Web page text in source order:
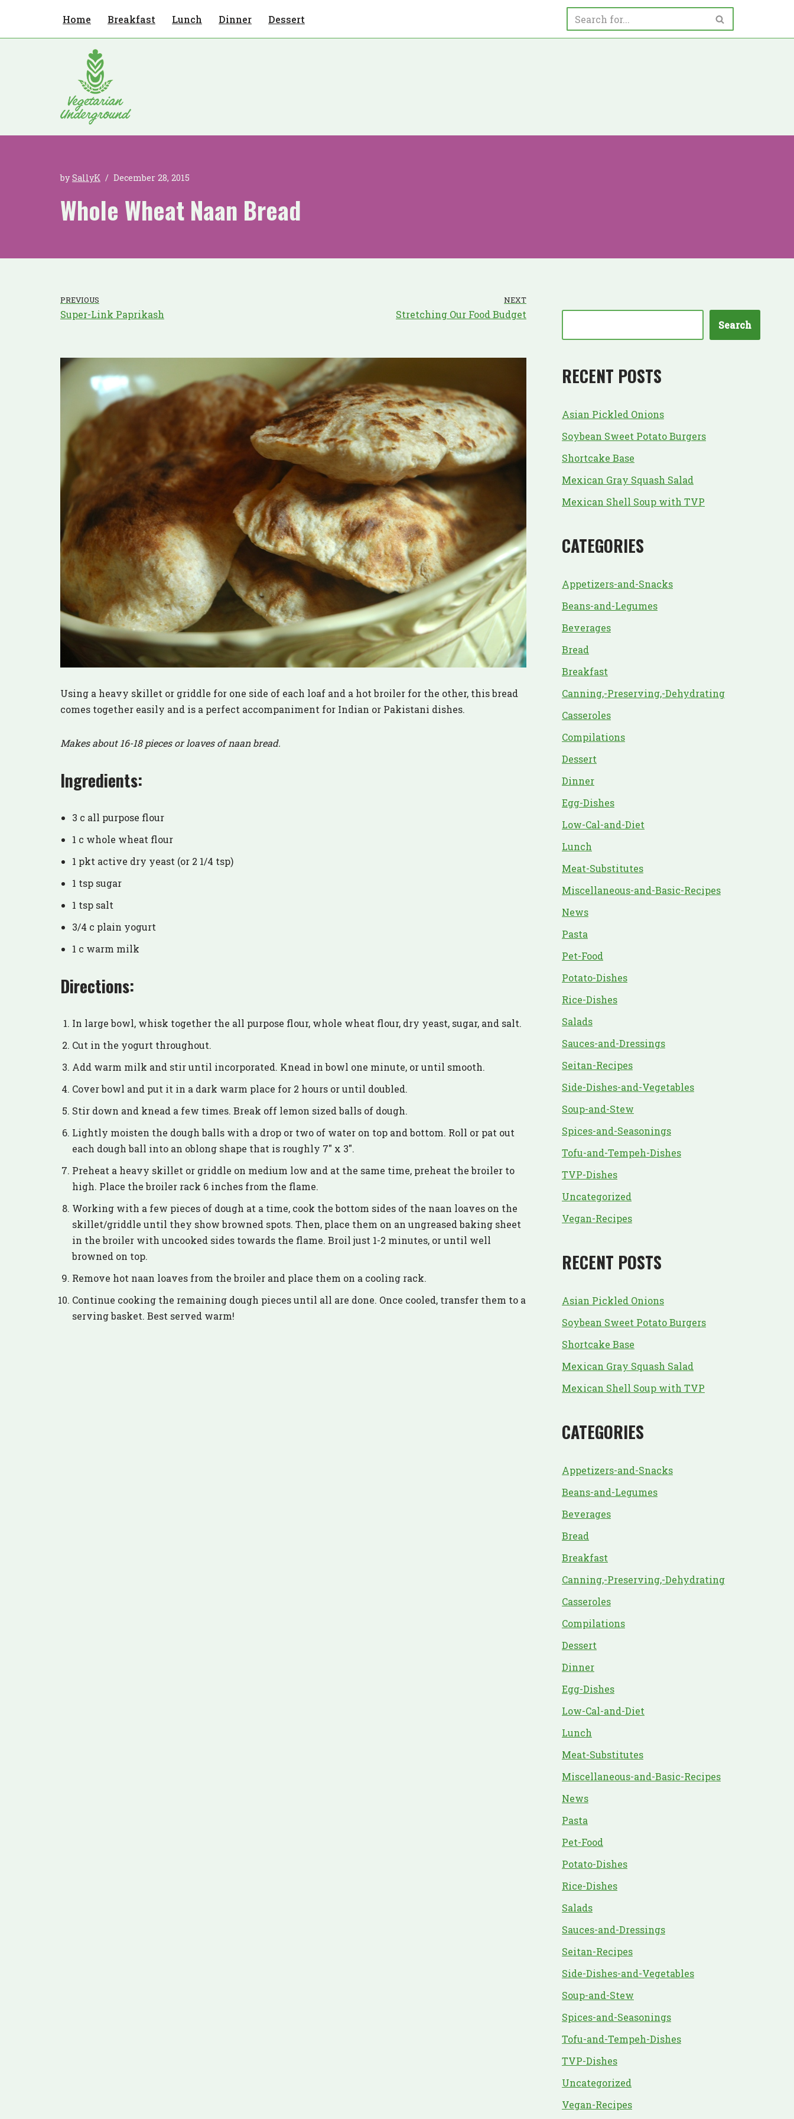
Home Breakfast Lunch Dinner Dessert
bySallyK December 28, 2015
Whole Wheat Naan Bread
PREVIOUS
Super-Link Paprikash
NEXT
Stretching Our Food Budget
Using a heavy skillet or griddle for one side of each loaf and a hot broiler for the other, this bread
comes together easily and is a perfect accompaniment for Indian or Pakistani dishes.
Makes about 16-18 pieces or loaves of naan bread.
Ingredients:
3 c all purpose flour
1 c whole wheat flour
1 pkt active dry yeast (or 2 1/4 tsp)
1 tsp sugar
1 tsp salt
3/4 c plain yogurt
1 c warm milk
Directions:
In large bowl, whisk together the all purpose flour, whole wheat flour, dry yeast, sugar, and salt.
Cut in the yogurt throughout.
Add warm milk and stir until incorporated. Knead in bowl one minute, or until smooth.
Cover bowl and put it in a dark warm place for 2 hours or until doubled.
Stir down and knead a few times. Break off lemon sized balls of dough.
Lightly moisten the dough balls with a drop or two of water on top and bottom. Roll or pat out
each dough ball into an oblong shape that is roughly 7″ x 3″.
Preheat a heavy skillet or griddle on medium low and at the same time, preheat the broiler to
high. Place the broiler rack 6 inches from the flame.
Working with a few pieces of dough at a time, cook the bottom sides of the naan loaves on the
skillet/griddle until they show browned spots. Then, place them on an ungreased baking sheet
in the broiler with uncooked sides towards the flame. Broil just 1-2 minutes, or until well
browned on top.
Remove hot naan loaves from the broiler and place them on a cooling rack.
Continue cooking the remaining dough pieces until all are done. Once cooled, transfer them to a
serving basket. Best served warm!
Search
RECENT POSTS
Asian Pickled Onions
Soybean Sweet Potato Burgers
Shortcake Base
Mexican Gray Squash Salad
Mexican Shell Soup with TVP
CATEGORIES
Appetizers-and-Snacks
Beans-and-Legumes
Beverages
Bread
Breakfast
Canning,-Preserving,-Dehydrating
Casseroles
Compilations
Dessert
Dinner
Egg-Dishes
Low-Cal-and-Diet
Lunch
Meat-Substitutes
Miscellaneous-and-Basic-Recipes
News
Pasta
Pet-Food
Potato-Dishes
Rice-Dishes
Salads
Sauces-and-Dressings
Seitan-Recipes
Side-Dishes-and-Vegetables
Soup-and-Stew
Spices-and-Seasonings
Tofu-and-Tempeh-Dishes
TVP-Dishes
Uncategorized
Vegan-Recipes
RECENT POSTS
Asian Pickled Onions
Soybean Sweet Potato Burgers
Shortcake Base
Mexican Gray Squash Salad
Mexican Shell Soup with TVP
CATEGORIES
Appetizers-and-Snacks
Beans-and-Legumes
Beverages
Bread
Breakfast
Canning,-Preserving,-Dehydrating
Casseroles
Compilations
Dessert
Dinner
Egg-Dishes
Low-Cal-and-Diet
Lunch
Meat-Substitutes
Miscellaneous-and-Basic-Recipes
News
Pasta
Pet-Food
Potato-Dishes
Rice-Dishes
Salads
Sauces-and-Dressings
Seitan-Recipes
Side-Dishes-and-Vegetables
Soup-and-Stew
Spices-and-Seasonings
Tofu-and-Tempeh-Dishes
TVP-Dishes
Uncategorized
Vegan-Recipes